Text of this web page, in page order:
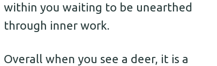
within you waiting to be unearthed
through inner work.
Overall when you see a deer, it is a